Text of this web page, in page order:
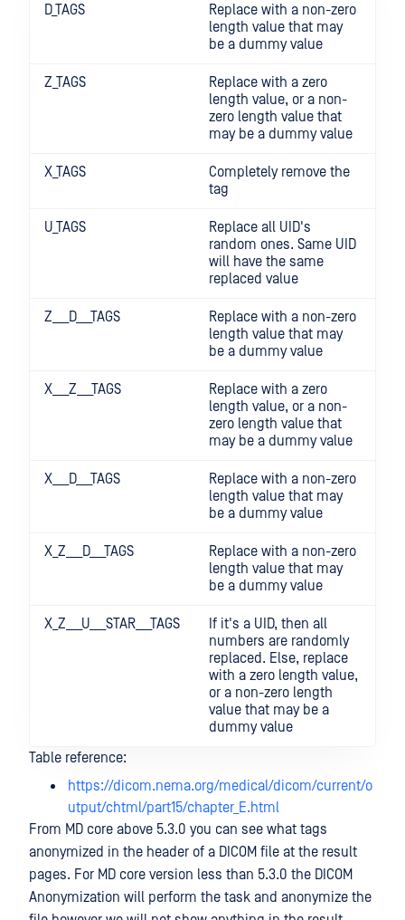
D_TAGS
Replace with a non-zero
length value that may
be a dummy value
Z_TAGS
Replace with a zero
length value, or a non-
zero length value that
may be a dummy value
X_TAGS
Completely remove the
tag
U_TAGS
Replace all UID's
random ones. Same UID
will have the same
replaced value
Z___D___TAGS
Replace with a non-zero
length value that may
be a dummy value
X___Z___TAGS
Replace with a zero
length value, or a non-
zero length value that
may be a dummy value
X___D___TAGS
Replace with a non-zero
length value that may
be a dummy value
X_Z___D___TAGS
Replace with a non-zero
length value that may
be a dummy value
X_Z___U___STAR___TAGS
If it's a UID, then all
numbers are randomly
replaced. Else, replace
with a zero length value,
or a non-zero length
value that may be a
dummy value
Table reference:
https://dicom.nema.org/medical/dicom/current/o
utput/chtml/part15/chapter_E.html
From MD core above 5.3.0 you can see what tags
anonymized in the header of a DICOM file at the result
pages. For MD core version less than 5.3.0 the DICOM
Anonymization will perform the task and anonymize the